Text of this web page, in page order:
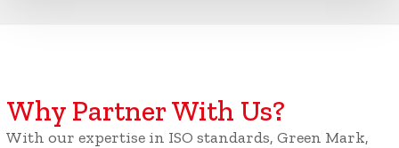
Why Partner With Us?
With our expertise in ISO standards, Green Mark,